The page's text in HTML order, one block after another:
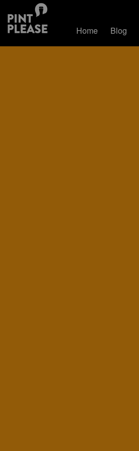
Home Blog